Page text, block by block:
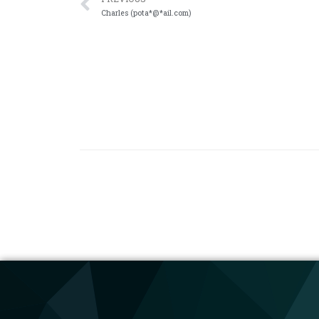
Charles (pota*@*ail.com)